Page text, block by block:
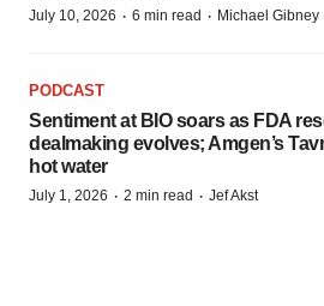
July 10, 2026 · 6 min read · Michael Gibney
PODCAST
Sentiment at BIO soars as FDA
dealmaking evolves; Amgen’s
hot water
July 1, 2026 · 2 min read · Jef Akst